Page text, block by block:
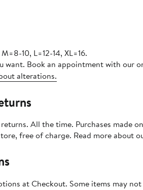
10, L=12-14, XL=16.
want. Book an appointment with our
alterations.
All the time. Purchases made
free of charge. Read more about
at Checkout. Some items may